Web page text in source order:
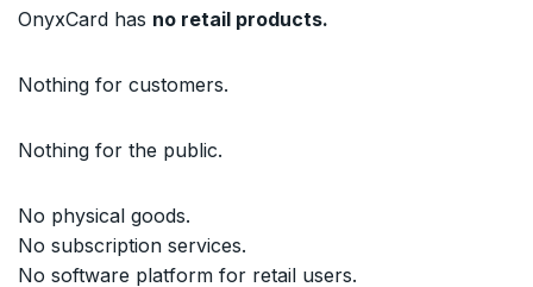
OnyxCard has no retail products.
Nothing for customers.
Nothing for the public.
No physical goods.
No subscription services.
No software platform for retail users.